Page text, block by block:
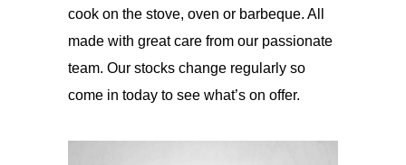
cook on the stove, oven or barbeque. All
made with great care from our passionate
team. Our stocks change regularly so
come in today to see what’s on offer.